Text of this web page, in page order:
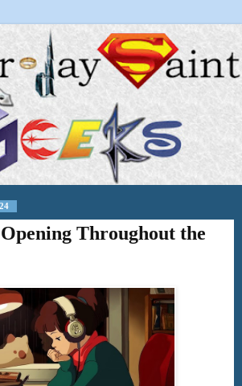
Throughout the